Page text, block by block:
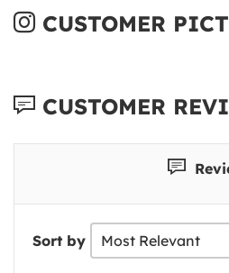
CUSTOMER
CUSTOMER
Sort by